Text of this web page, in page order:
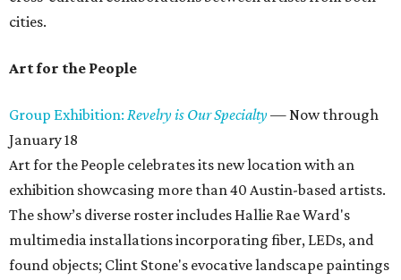
cities.
Art for the People
Group Exhibition: Revelry is Our Specialty— Now through
January 18
Art for the People celebrates its new location with an
exhibition showcasing more than 40 Austin-based artists.
The show’s diverse roster includes Hallie Rae Ward's
multimedia installations incorporating fiber, LEDs, and
found objects; Clint Stone's evocative landscape paintings